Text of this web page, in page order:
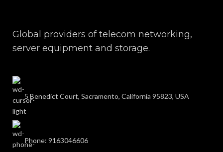
Global providers of telecom networking,
server equipment and storage.
5 Benedict Court, Sacramento, California 95823, USA
Phone: 9163046606